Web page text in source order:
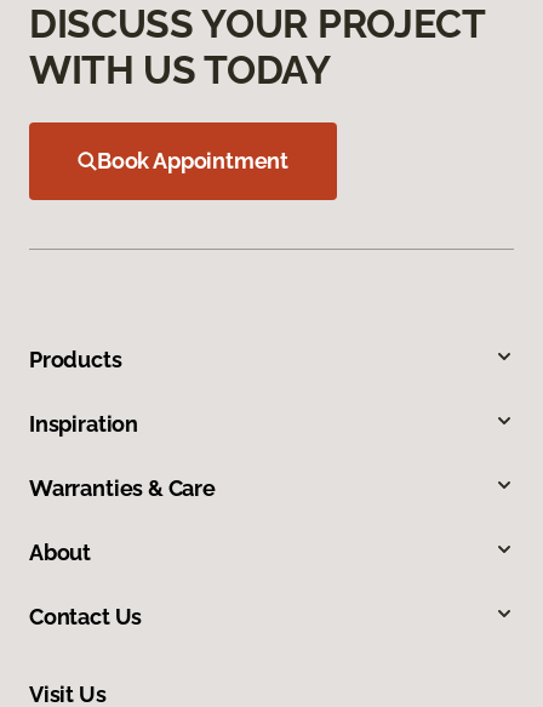
DISCUSS YOUR PROJECT
WITH US TODAY
Book Appointment
Products
Inspiration
Warranties & Care
About
Contact Us
Visit Us